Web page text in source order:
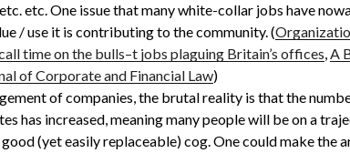
etc. One issue that many white-collar jobs have
/ use it is contributing to the community. (
call time on the bulls–t jobs plaguing Britain’s offices,A
of Corporate and Financial Law)
of companies, the brutal reality is that the
has increased, meaning many people will be on a
(yet easily replaceable) cog. One could make the